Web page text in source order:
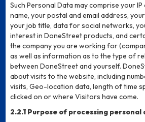
Such Personal Data may comprise your
name, your postal and email address,
your job title, data for social networks,
interest in DoneStreet products, and
the company you are working for
as well as information as to the type of
between DoneStreet and yourself.
about visits to the website, including
visits, Geo-location data, length of time
clicked on or where Visitors have come.
2.2.1 Purpose of processing personal